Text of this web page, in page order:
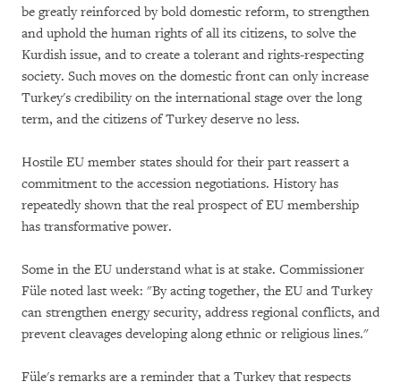
be greatly reinforced by bold domestic reform, to strengthen
and uphold the human rights of all its citizens, to solve the
Kurdish issue, and to create a tolerant and rights-respecting
society. Such moves on the domestic front can only increase
Turkey's credibility on the international stage over the long
term, and the citizens of Turkey deserve no less.
Hostile EU member states should for their part reassert a
commitment to the accession negotiations. History has
repeatedly shown that the real prospect of EU membership
has transformative power.
Some in the EU understand what is at stake. Commissioner
Füle noted last week: "By acting together, the EU and Turkey
can strengthen energy security, address regional conflicts, and
prevent cleavages developing along ethnic or religious lines."
Füle's remarks are a reminder that a Turkey that respects